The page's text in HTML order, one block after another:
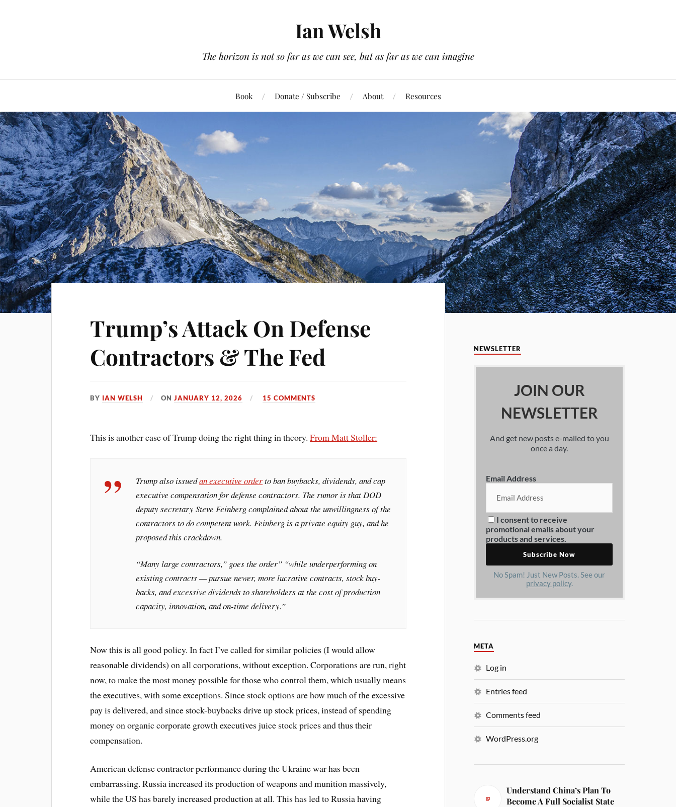
Ian Welsh
The horizon is not so far as we can see, but as far as we can imagine
Book Donate / Subscribe About Resources
Trump’s Attack On Defense
Contractors & The Fed
BY IAN WELSH ONJANUARY 12, 2026 15 COMMENTS
This is another case of Trump doing the right thing in theory.From Matt Stoller:
Trump also issuedan executive orderto ban buybacks, dividends, and cap
executive compensation for defense contractors. The rumor is that DOD
deputy secretary Steve Feinberg complained about the unwillingness of the
contractors to do competent work. Feinberg is a private equity guy, and he
proposed this crackdown.
“Many large contractors,” goes the order” “while underperforming on
existing contracts — pursue newer, more lucrative contracts, stock buy-
backs, and excessive dividends to shareholders at the cost of production
capacity, innovation, and on-time delivery.”
Now this is all good policy. In fact I’ve called for similar policies (I would allow
reasonable dividends) on all corporations, without exception. Corporations are run, right
now, to make the most money possible for those who control them, which usually means
the executives, with some exceptions. Since stock options are how much of the excessive
pay is delivered, and since stock-buybacks drive up stock prices, instead of spending
money on organic corporate growth executives juice stock prices and thus their
compensation.
American defense contractor performance during the Ukraine war has been
embarrassing. Russia increased its production of weapons and munition massively,
while the US has barely increased production at all. This has led to Russia having
NEWSLETTER
JOIN OUR
NEWSLETTER
And get new posts e-mailed to you
once a day.
Email Address
I consent to receive
promotional emails about your
products and services.
No Spam! Just New Posts. See our
privacy policy.
META
Log in
Entries feed
Comments feed
WordPress.org
Understand China’s Plan To
Become A Full Socialist State